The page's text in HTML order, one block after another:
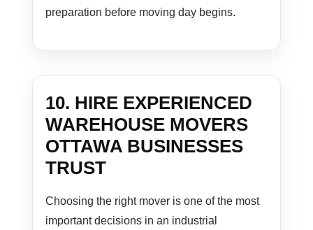
preparation before moving day begins.
10. HIRE EXPERIENCED
WAREHOUSE MOVERS
OTTAWA BUSINESSES
TRUST
Choosing the right mover is one of the most
important decisions in an industrial